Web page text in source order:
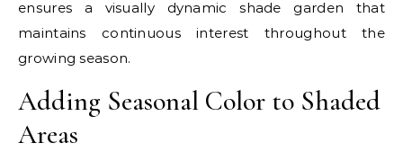
ensures a visually dynamic shade garden that
maintains continuous interest throughout the
growing season.
Adding Seasonal Color to Shaded
Areas